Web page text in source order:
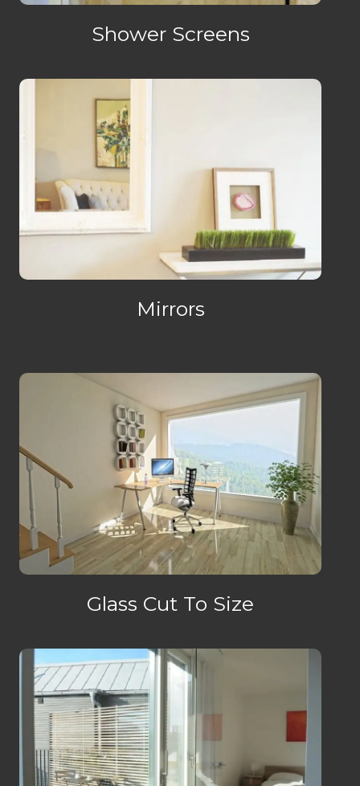
Shower Screens
Mirrors
Glass Cut To Size